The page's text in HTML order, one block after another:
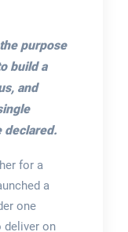
purpose
build a
and
declared.
for a
a
one
deliver on